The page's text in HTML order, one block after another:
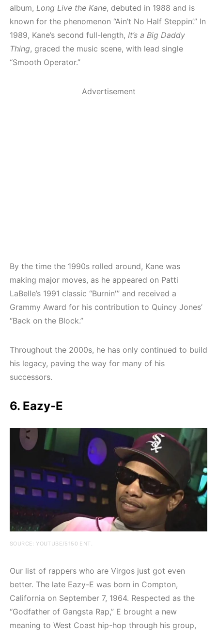
album, Long Live the Kane, debuted in 1988 and is
known for the phenomenon “Ain’t No Half Steppin’.” In
1989, Kane’s second full-length, It’s a Big Daddy
Thing, graced the music scene, with lead single
“Smooth Operator.”
Advertisement
By the time the 1990s rolled around, Kane was
making major moves, as he appeared on Patti
LaBelle’s 1991 classic “Burnin'” and received a
Grammy Award for his contribution to Quincy Jones’
“Back on the Block.”
Throughout the 2000s, he has only continued to build
his legacy, paving the way for many of his
successors.
6. Eazy-E
SOURCE: YOUTUBE/5150 ENT.
Our list of rappers who are Virgos just got even
better. The late Eazy-E was born in Compton,
California on September 7, 1964. Respected as the
“Godfather of Gangsta Rap,” E brought a new
meaning to West Coast hip-hop through his group,